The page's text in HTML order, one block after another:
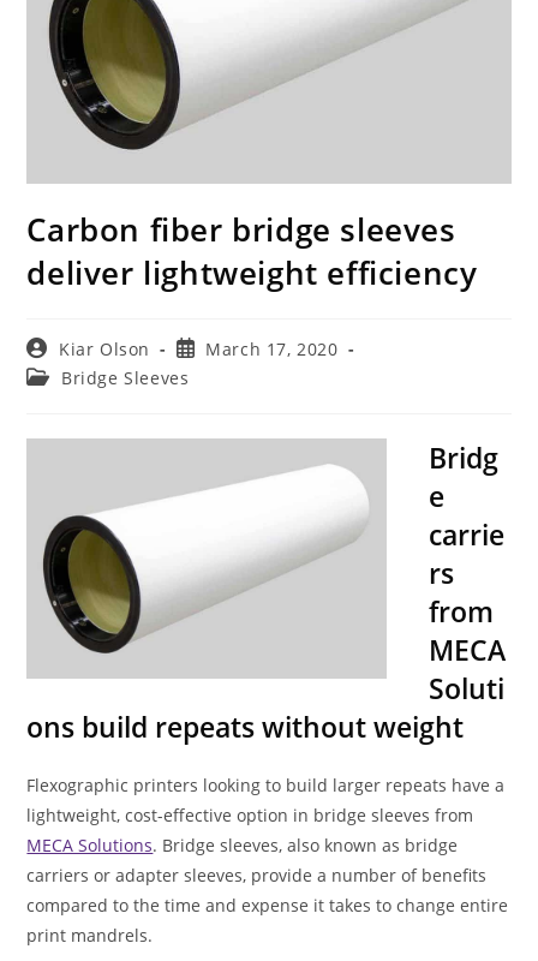
Carbon fiber bridge sleeves
deliver lightweight efficiency
Post
author:
Kiar Olson
Post
published:
March 17, 2020
Post Bridge Sleeves
Bridg
e
carrie
rs
from
MECA
Soluti
ons build repeats without weight
Flexographic printers looking to build larger repeats have a
lightweight, cost-effective option in bridge sleeves from
MECA Solutions. Bridge sleeves, also known as bridge
carriers or adapter sleeves, provide a number of benefits
compared to the time and expense it takes to change entire
print mandrels.